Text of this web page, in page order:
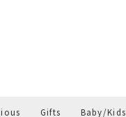
Gifts Baby/Kids